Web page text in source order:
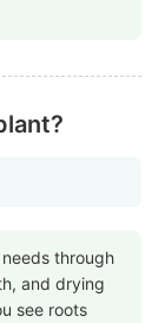
through
and drying
see roots